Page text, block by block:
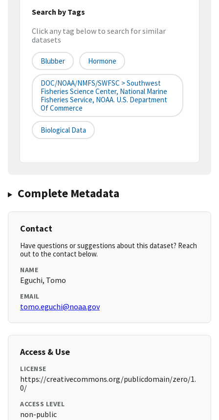
Search by Tags
Click any tag below to search for similar
datasets
Blubber Hormone
DOC/NOAA/NMFS/SWFSC > Southwest
Fisheries Science Center, National Marine
Fisheries Service, NOAA. U.S. Department
Of Commerce
Biological Data
Complete Metadata
Contact
Have questions or suggestions about this dataset? Reach
out to the contact below.
NAME
Eguchi, Tomo
EMAIL
tomo.eguchi@noaa.gov
Access & Use
LICENSE
https://creativecommons.org/publicdomain/zero/1.
0/
ACCESS LEVEL
non-public